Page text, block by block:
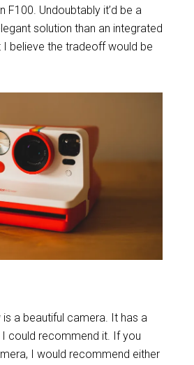
F100. Undoubtably it’d be a
solution than an integrated
I believe the tradeoff would be
a beautiful camera. It has a
could recommend it. If you
I would recommend either